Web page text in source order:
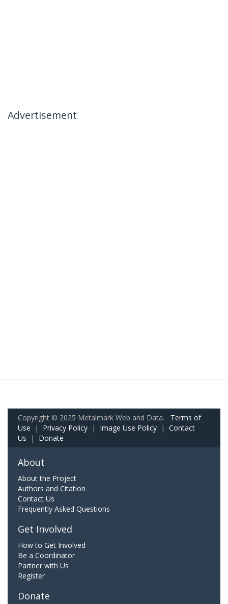
Advertisement
Copyright © 2025 Metalmark Web and Data. Terms of
Use | Privacy Policy | Image Use Policy | Contact
Us | Donate
About
About the Project
Authors and Citation
Contact Us
Frequently Asked Questions
Get Involved
How to Get Involved
Be a Coordinator
Partner with Us
Register
Donate